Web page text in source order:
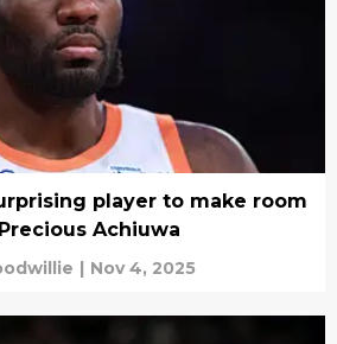
player to make room
Achiuwa
| Nov 4, 2025